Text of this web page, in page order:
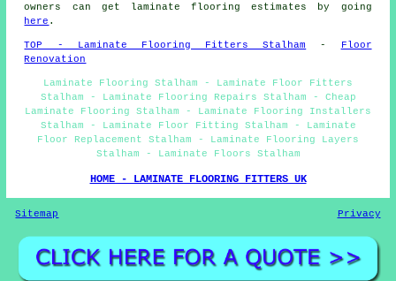
owners can get laminate flooring estimates by going
here .
TOP - Laminate Flooring Fitters Stalham -
Floor
Renovation
Laminate Flooring Stalham - Laminate Floor Fitters
Stalham - Laminate Flooring Repairs Stalham - Cheap
Laminate Flooring Stalham - Laminate Flooring Installers
Stalham - Laminate Floor Fitting Stalham - Laminate
Floor Replacement Stalham - Laminate Flooring Layers
Stalham - Laminate Floors Stalham
HOME - LAMINATE FLOORING FITTERS UK
Sitemap Privacy